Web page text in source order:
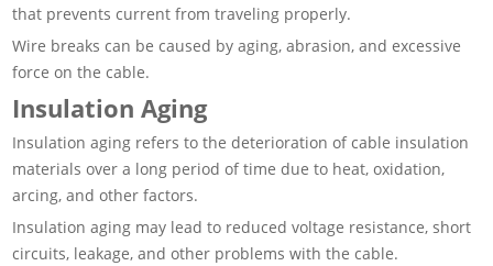
that prevents current from traveling properly.
Wire breaks can be caused by aging, abrasion, and excessive
force on the cable.
Insulation Aging
Insulation aging refers to the deterioration of cable insulation
materials over a long period of time due to heat, oxidation,
arcing, and other factors.
Insulation aging may lead to reduced voltage resistance, short
circuits, leakage, and other problems with the cable.